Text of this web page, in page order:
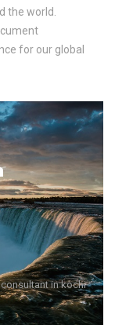
the world.
for our global
in kochi